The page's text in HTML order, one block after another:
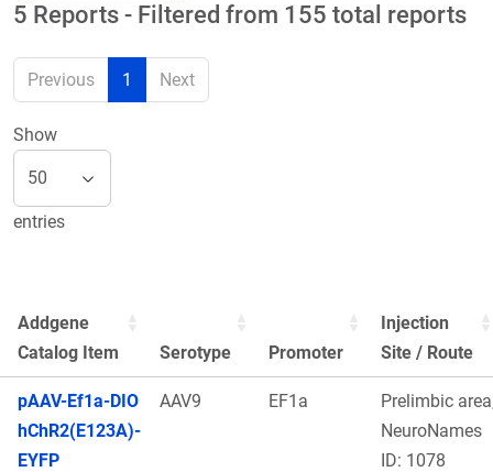
5 Reports - Filtered from 155 total reports
Previous 1 Next
Show
entries
Addgene
Catalog Item
Serotype Promoter
Injection
Site / Route
pAAV-Ef1a-DIO
hChR2(E123A)-
EYFP
AAV9 EF1a
Prelimbic
NeuroNames
ID: 1078